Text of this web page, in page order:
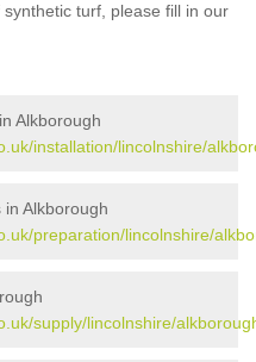
turf, please fill in our
Alkborough
installation/lincolnshire/
Alkborough
preparation/lincolnshire/
supply/lincolnshire/